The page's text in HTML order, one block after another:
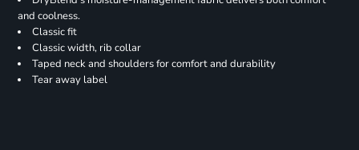
and coolness.
Classic fit
Classic width, rib collar
Taped neck and shoulders for comfort and durability
Tear away label